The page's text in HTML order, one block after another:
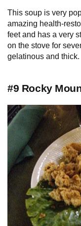
This soup is very
amazing health-
feet and has a very
on the stove for
gelatinous and thick.
#9 Rocky